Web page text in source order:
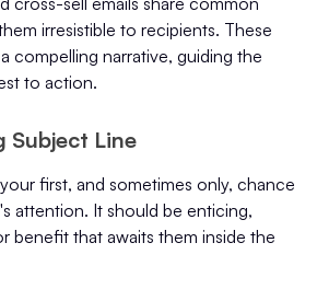
irresistible to recipients. These
compelling narrative, guiding the
to action.
Subject Line
first, and sometimes only, chance
attention. It should be enticing,
benefit that awaits them inside the